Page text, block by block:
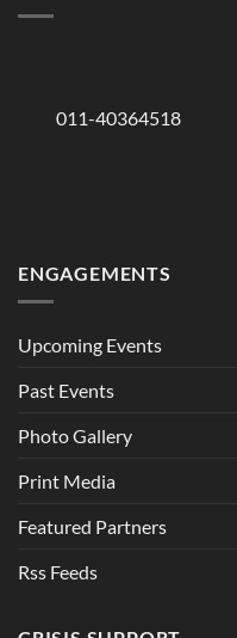
011-40364518
ENGAGEMENTS
Upcoming Events
Past Events
Photo Gallery
Print Media
Featured Partners
Rss Feeds